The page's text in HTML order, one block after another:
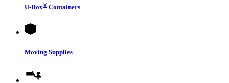
U-Box® Containers
Moving Supplies